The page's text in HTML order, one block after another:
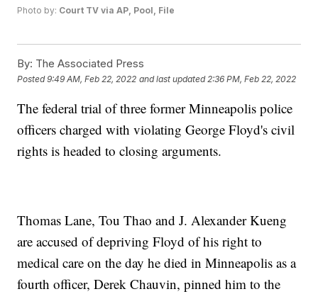
Photo by: Court TV via AP, Pool, File
By: The Associated Press
Posted9:49 AM, Feb 22, 2022 and last updated 2:36 PM, Feb 22, 2022
The federal trial of three former Minneapolis police
officers charged with violating George Floyd's civil
rights is headed to closing arguments.
Thomas Lane, Tou Thao and J. Alexander Kueng
are accused of depriving Floyd of his right to
medical care on the day he died in Minneapolis as a
fourth officer, Derek Chauvin, pinned him to the